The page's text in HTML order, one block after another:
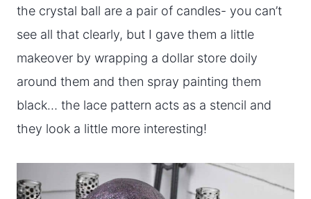
the crystal ball are a pair of candles- you can’t
see all that clearly, but I gave them a little
makeover by wrapping a dollar store doily
around them and then spray painting them
black… the lace pattern acts as a stencil and
they look a little more interesting!